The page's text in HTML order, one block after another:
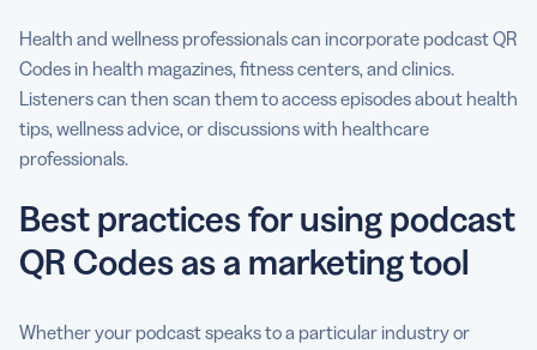
Health and wellness professionals can incorporate podcast QR
Codes in health magazines, fitness centers, and clinics.
Listeners can then scan them to access episodes about health
tips, wellness advice, or discussions with healthcare
professionals.
Best practices for using podcast
QR Codes as a marketing tool
Whether your podcast speaks to a particular industry or